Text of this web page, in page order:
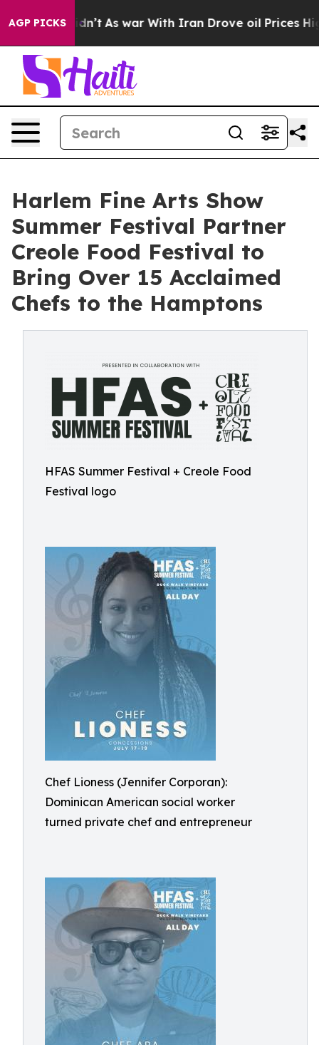
AGP PICKS
Didn’t As war With Iran Drove oil Prices Higher,
Harlem Fine Arts Show
Summer Festival Partner
Creole Food Festival to
Bring Over 15 Acclaimed
Chefs to the Hamptons
HFAS Summer Festival + Creole Food
Festival logo
Chef Lioness (Jennifer Corporan):
Dominican American social worker
turned private chef and entrepreneur